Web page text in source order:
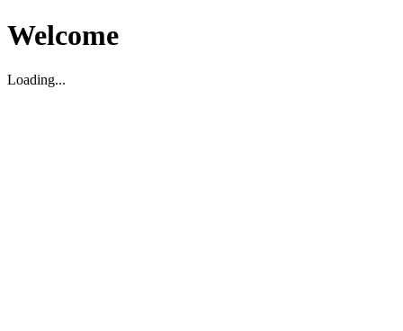
Welcome
Loading...